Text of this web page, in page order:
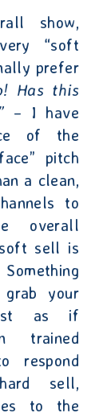
show,
“soft
prefer
Has this
– I have
of the
pitch
a clean,
to
overall
sell is
Something
your
as if
trained
respond
sell,
to the